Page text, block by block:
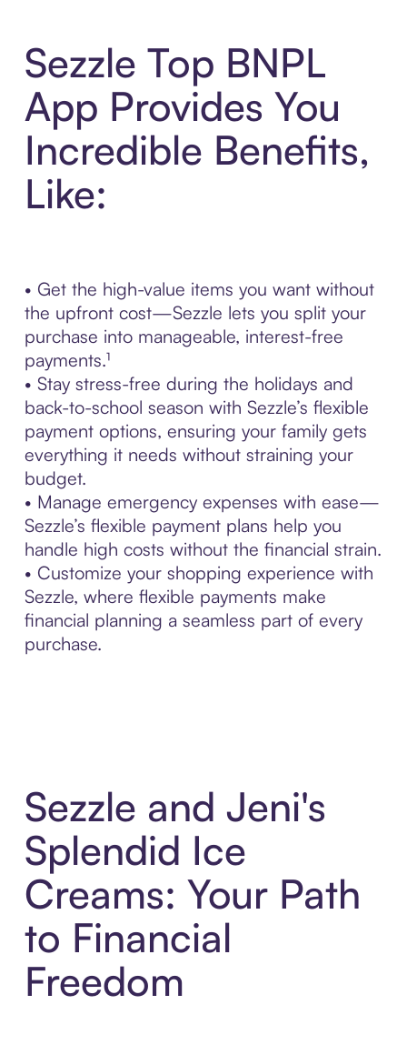
Sezzle Top BNPL
App Provides You
Incredible Benefits,
Like:
• Get the high-value items you want without
the upfront cost—Sezzle lets you split your
purchase into manageable, interest-free
payments.¹
• Stay stress-free during the holidays and
back-to-school season with Sezzle’s flexible
payment options, ensuring your family gets
everything it needs without straining your
budget.
• Manage emergency expenses with ease—
Sezzle’s flexible payment plans help you
handle high costs without the financial strain.
• Customize your shopping experience with
Sezzle, where flexible payments make
financial planning a seamless part of every
purchase.
Sezzle and Jeni's
Splendid Ice
Creams: Your Path
to Financial
Freedom